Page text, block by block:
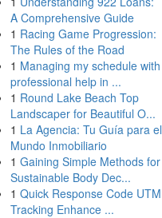
A Comprehensive Guide
1 Racing Game Progression:
The Rules of the Road
1 Managing my schedule with
professional help in ...
1 Round Lake Beach Top
Landscaper for Beautiful O...
1 La Agencia: Tu Guía para el
Mundo Inmobiliario
1 Gaining Simple Methods for
Sustainable Body Dec...
1 Quick Response Code UTM
Tracking Enhance ...